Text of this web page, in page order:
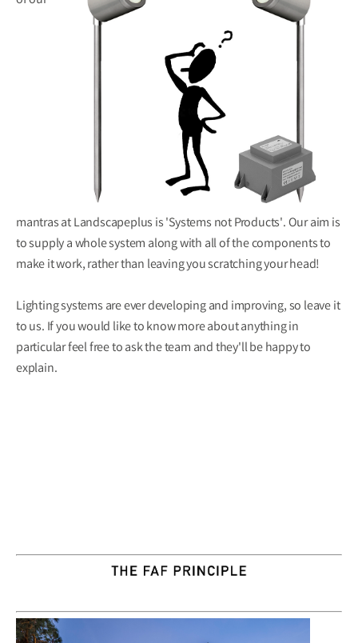
mantras at Landscapeplus is 'Systems not Products'. Our aim is
to supply a whole system along with all of the components to
make it work, rather than leaving you scratching your head!
Lighting systems are ever developing and improving, so leave it
to us. If you would like to know more about anything in
particular feel free to ask the team and they'll be happy to
explain.